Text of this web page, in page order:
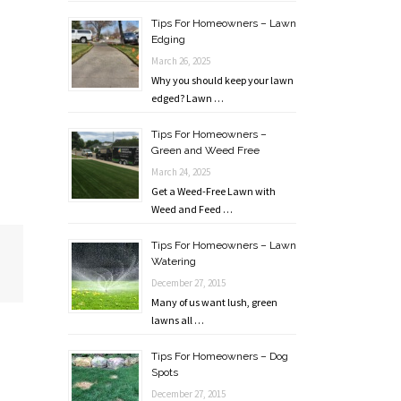
Tips For Homeowners – Lawn
Edging
March 26, 2025
Why you should keep your lawn
edged? Lawn …
Tips For Homeowners –
Green and Weed Free
March 24, 2025
Get a Weed-Free Lawn with
Weed and Feed …
Tips For Homeowners – Lawn
Watering
December 27, 2015
Many of us want lush, green
lawns all …
Tips For Homeowners – Dog
Spots
December 27, 2015